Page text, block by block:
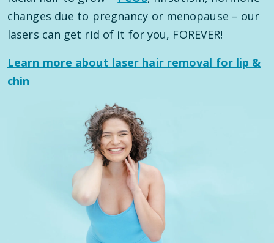
changes due to pregnancy or menopause – our
lasers can get rid of it for you, FOREVER!
Learn more about laser hair removal for lip &
chin